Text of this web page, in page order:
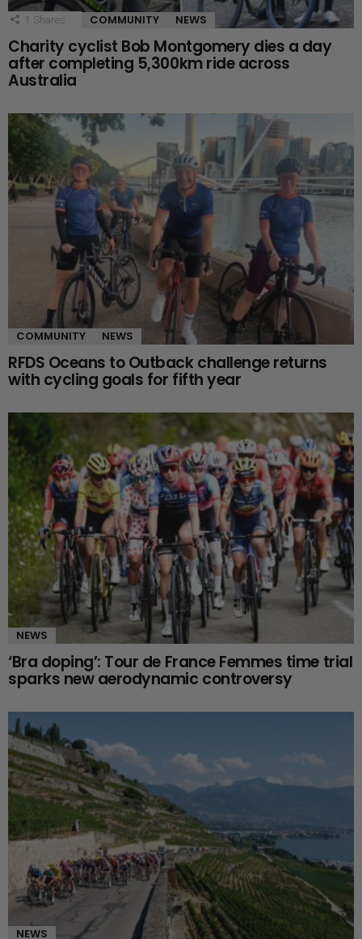
1 Shares COMMUNITY NEWS
Charity cyclist Bob Montgomery dies a day
after completing 5,300km ride across
Australia
COMMUNITY NEWS
RFDS Oceans to Outback challenge returns
with cycling goals for fifth year
NEWS
‘Bra doping’: Tour de France Femmes time trial
sparks new aerodynamic controversy
NEWS